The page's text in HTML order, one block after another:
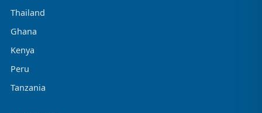
Thailand
Ghana
Kenya
Peru
Tanzania